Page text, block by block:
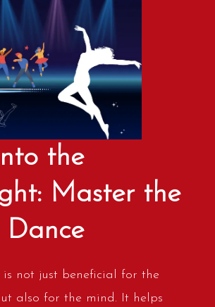
the
Master the
is not just beneficial for the
also for the mind. It helps